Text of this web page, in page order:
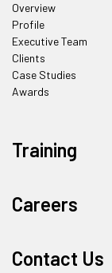
Overview
Profile
Executive Team
Clients
Case Studies
Awards
Training
Careers
Contact Us